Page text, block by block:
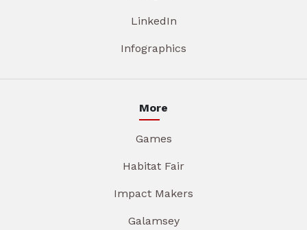
LinkedIn
Infographics
More
Games
Habitat Fair
Impact Makers
Galamsey